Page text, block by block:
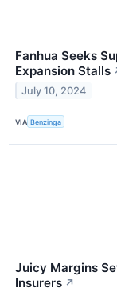
Fanhua Seeks
Expansion Stalls
July 10, 2024
VIA Benzinga
Juicy Margins
Insurers ↗